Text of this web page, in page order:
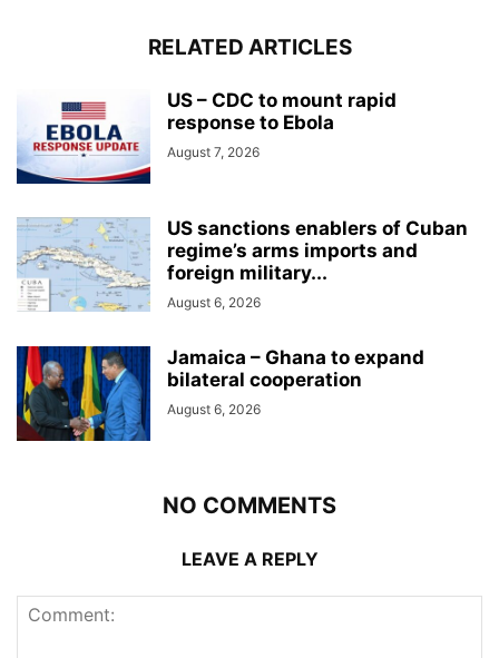
RELATED ARTICLES
US – CDC to mount rapid
response to Ebola
August 7, 2026
US sanctions enablers of Cuban
regime’s arms imports and
foreign military...
August 6, 2026
Jamaica – Ghana to expand
bilateral cooperation
August 6, 2026
NO COMMENTS
LEAVE A REPLY